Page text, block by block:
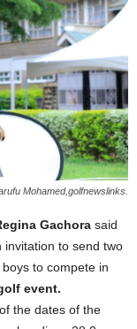
Mohamed,golfnewslinks.
Gachora said
invitation to send two
to compete in
event.
the dates of the